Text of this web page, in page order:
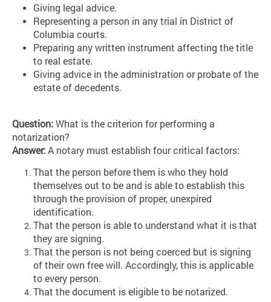
Giving legal advice.
Representing a person in any trial in District of
Columbia courts.
Preparing any written instrument affecting the title
to real estate.
Giving advice in the administration or probate of the
estate of decedents.
Question:What is the criterion for performing a
notarization?
Answer:A notary must establish four critical factors:
That the person before them is who they hold
themselves out to be and is able to establish this
through the provision of proper, unexpired
identification.
That the person is able to understand what it is that
they are signing.
That the person is not being coerced but is signing
of their own free will. Accordingly, this is applicable
to every person.
That the document is eligible to be notarized.